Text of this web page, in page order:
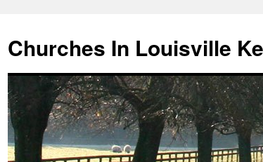
Churches In Louisville